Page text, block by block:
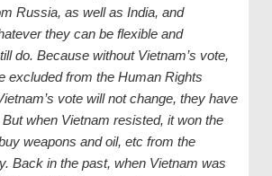
Russia, as well as India, and
they can be flexible and
do. Because without Vietnam’s vote,
excluded from the Human Rights
vote will not change, they have
when Vietnam resisted, it won the
weapons and oil, etc from the
. Back in the past, when Vietnam was